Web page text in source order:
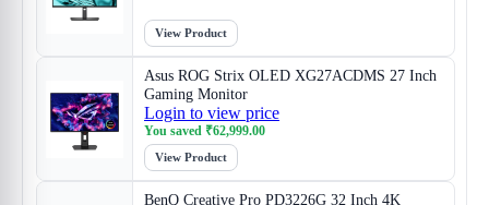
View Product
Asus ROG Strix OLED XG27ACDMS 27 Inch
Gaming Monitor
Login to view price
You saved ₹62,999.00
View Product
BenQ Creative Pro PD3226G 32 Inch 4K